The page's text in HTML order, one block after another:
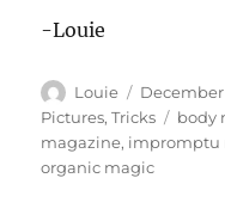
-Louie
Author
Louie
Posted
on
December
Pictures,Tricks Tags
body
magazine, impromptu
organic magic